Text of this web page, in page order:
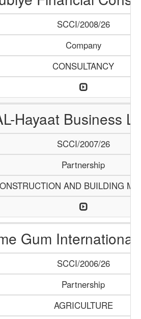
SCCI/2008/26
Company
CONSULTANCY
Hayaat Business
SCCI/2007/26
Partnership
AND BUILDING
Gum International
SCCI/2006/26
Partnership
AGRICULTURE